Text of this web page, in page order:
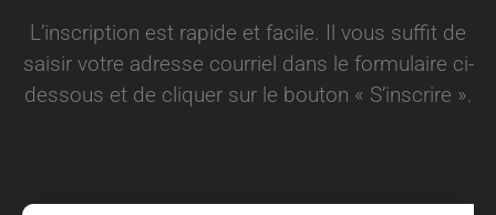
L’inscription est rapide et facile. Il vous suffit de
saisir votre adresse courriel dans le formulaire ci-
dessous et de cliquer sur le bouton « S’inscrire ».